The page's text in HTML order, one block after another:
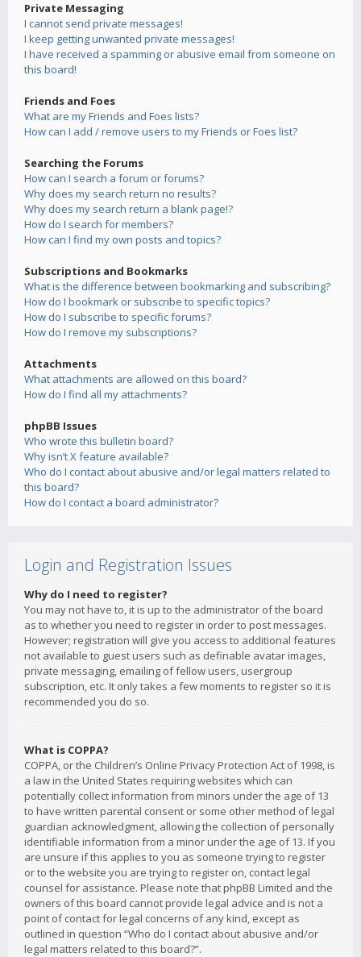
Private Messaging
I cannot send private messages!
I keep getting unwanted private messages!
I have received a spamming or abusive email from someone on
this board!
Friends and Foes
What are my Friends and Foes lists?
How can I add / remove users to my Friends or Foes list?
Searching the Forums
How can I search a forum or forums?
Why does my search return no results?
Why does my search return a blank page!?
How do I search for members?
How can I find my own posts and topics?
Subscriptions and Bookmarks
What is the difference between bookmarking and subscribing?
How do I bookmark or subscribe to specific topics?
How do I subscribe to specific forums?
How do I remove my subscriptions?
Attachments
What attachments are allowed on this board?
How do I find all my attachments?
phpBB Issues
Who wrote this bulletin board?
Why isn’t X feature available?
Who do I contact about abusive and/or legal matters related to
this board?
How do I contact a board administrator?
Login and Registration Issues
Why do I need to register?
You may not have to, it is up to the administrator of the board
as to whether you need to register in order to post messages.
However; registration will give you access to additional features
not available to guest users such as definable avatar images,
private messaging, emailing of fellow users, usergroup
subscription, etc. It only takes a few moments to register so it is
recommended you do so.
What is COPPA?
COPPA, or the Children’s Online Privacy Protection Act of 1998, is
a law in the United States requiring websites which can
potentially collect information from minors under the age of 13
to have written parental consent or some other method of legal
guardian acknowledgment, allowing the collection of personally
identifiable information from a minor under the age of 13. If you
are unsure if this applies to you as someone trying to register
or to the website you are trying to register on, contact legal
counsel for assistance. Please note that phpBB Limited and the
owners of this board cannot provide legal advice and is not a
point of contact for legal concerns of any kind, except as
outlined in question “Who do I contact about abusive and/or
legal matters related to this board?”.